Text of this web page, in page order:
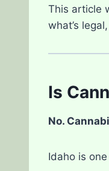
This article
what’s
Is
No.
Idaho is